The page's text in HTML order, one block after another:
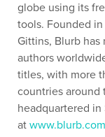
globe using its
tools. Founded
Gittins, Blurb
authors
titles, with more
countries around
headquartered
at www.blurb.com